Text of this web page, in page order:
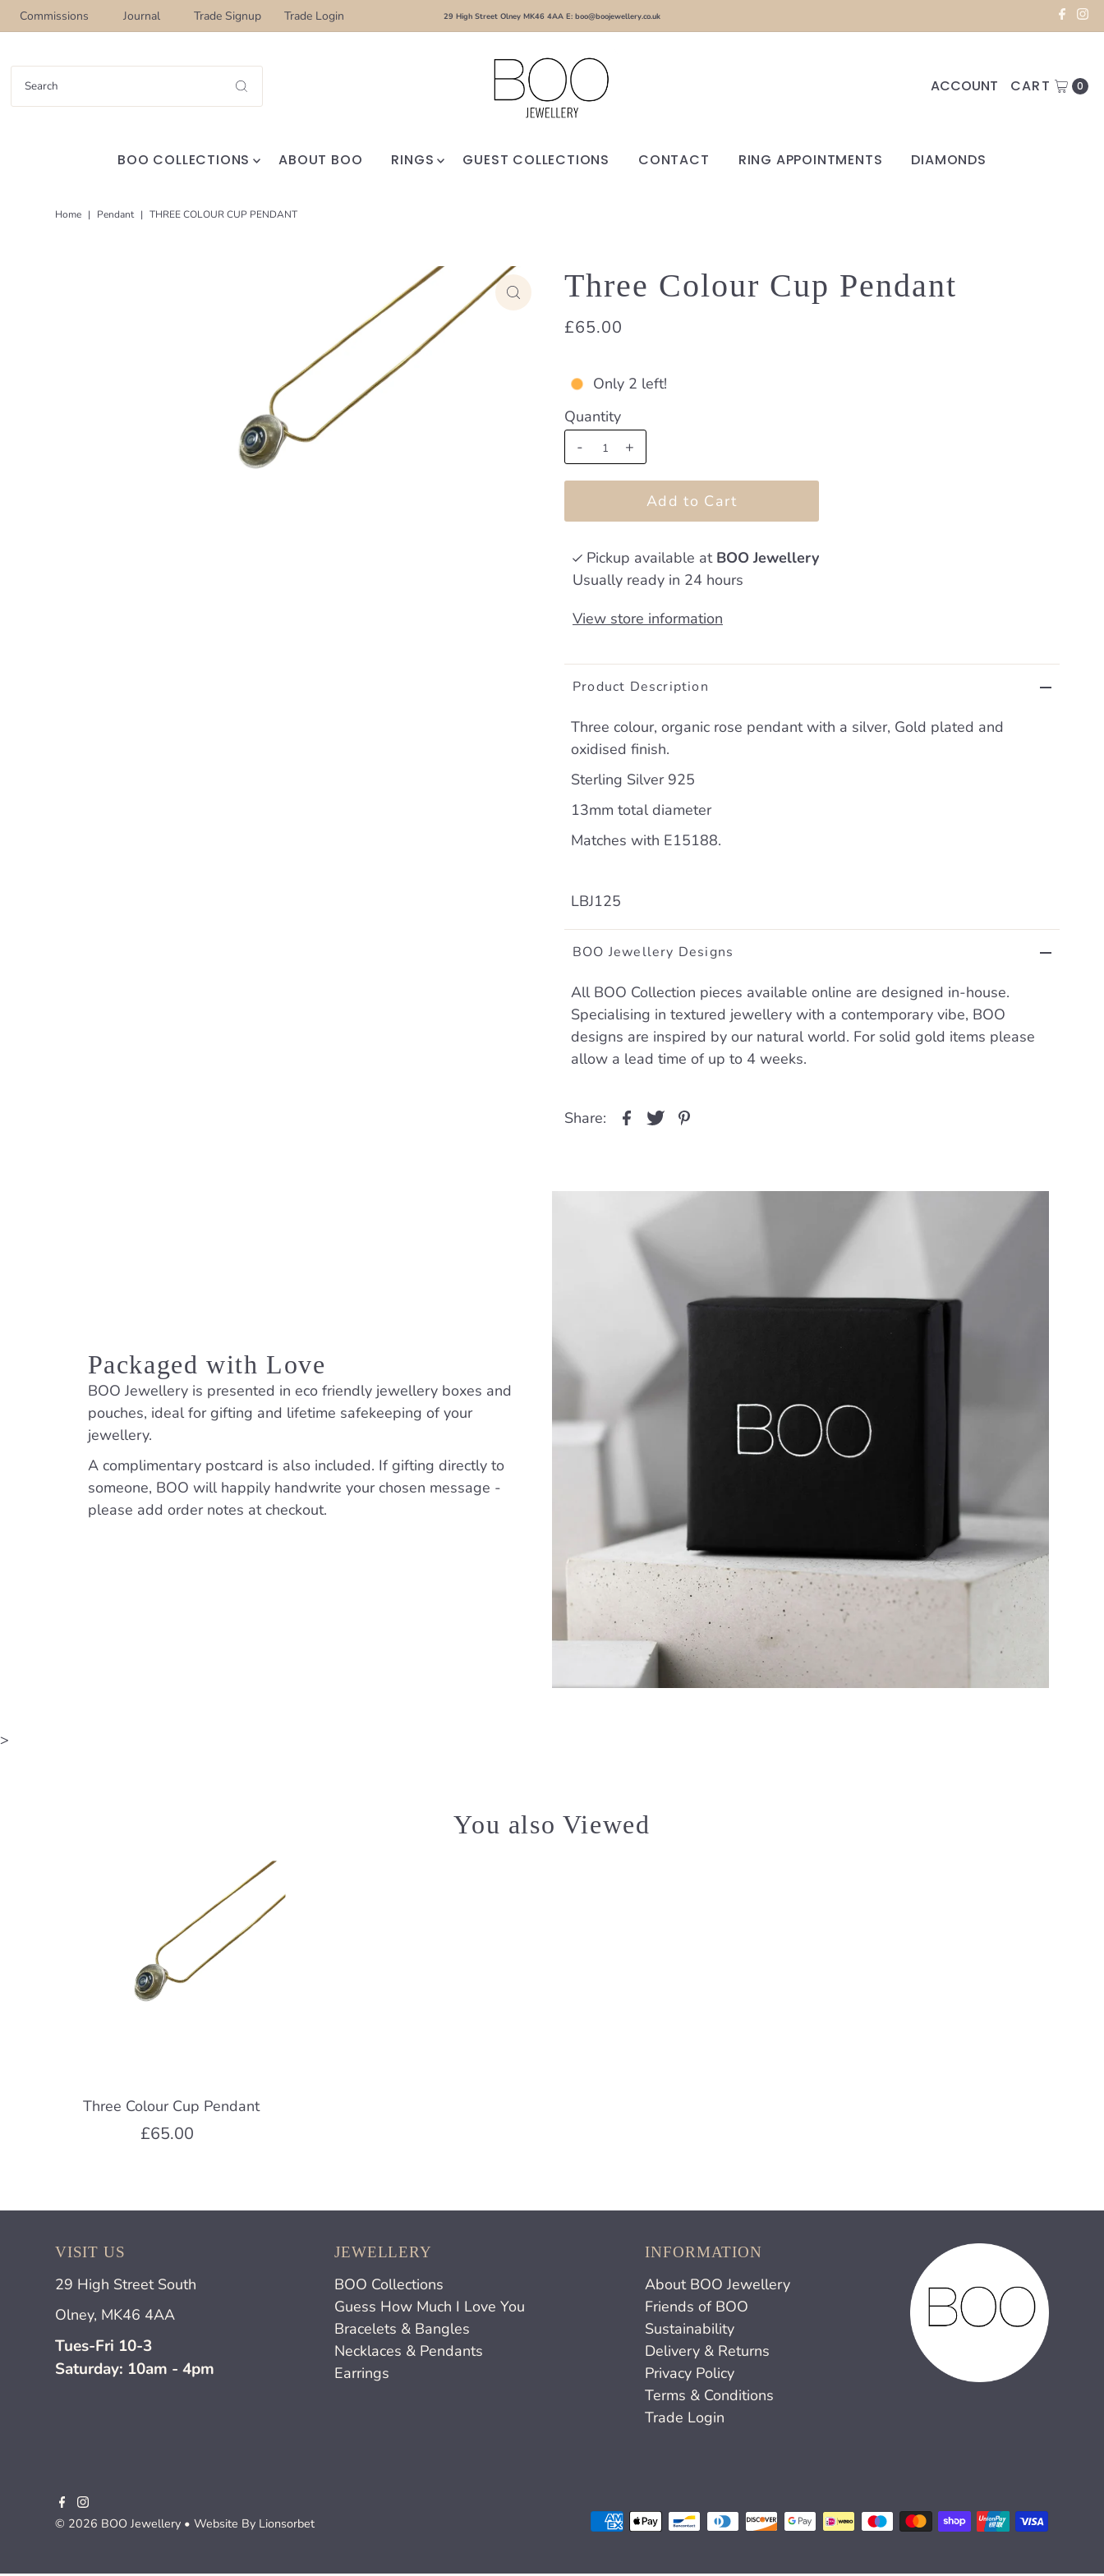
Commissions Journal Trade Signup Trade Login 29 High Street Olney MK46 4AA E: boo@boojewellery.co.uk
ACCOUNT CART 0
BOO COLLECTIONS ABOUT BOO RINGS GUEST COLLECTIONS CONTACT RING APPOINTMENTS DIAMONDS
Home | Pendant | THREE COLOUR CUP PENDANT
Three Colour Cup Pendant
£65.00
Only 2 left!
Quantity
-
+
Pickup available at BOO Jewellery
Usually ready in 24 hours
View store information
Product Description
Three colour, organic rose pendant with a silver, Gold plated and
oxidised finish.
Sterling Silver 925
13mm total diameter
Matches with E15188.
LBJ125
BOO Jewellery Designs
All BOO Collection pieces available online are designed in-house.
Specialising in textured jewellery with a contemporary vibe, BOO
designs are inspired by our natural world. For solid gold items please
allow a lead time of up to 4 weeks.
Share:
£65.00
Packaged with Love
BOO Jewellery is presented in eco friendly jewellery boxes and
pouches, ideal for gifting and lifetime safekeeping of your
jewellery.
A complimentary postcard is also included. If gifting directly to
someone, BOO will happily handwrite your chosen message -
please add order notes at checkout.
>
You also Viewed
Three Colour Cup Pendant
£65.00
VISIT US
29 High Street South
Olney, MK46 4AA
Tues-Fri 10-3
Saturday: 10am - 4pm
JEWELLERY
BOO Collections
Guess How Much I Love You
Bracelets & Bangles
Necklaces & Pendants
Earrings
INFORMATION
About BOO Jewellery
Friends of BOO
Sustainability
Delivery & Returns
Privacy Policy
Terms & Conditions
Trade Login
© 2026 BOO Jewellery• Website By Lionsorbet